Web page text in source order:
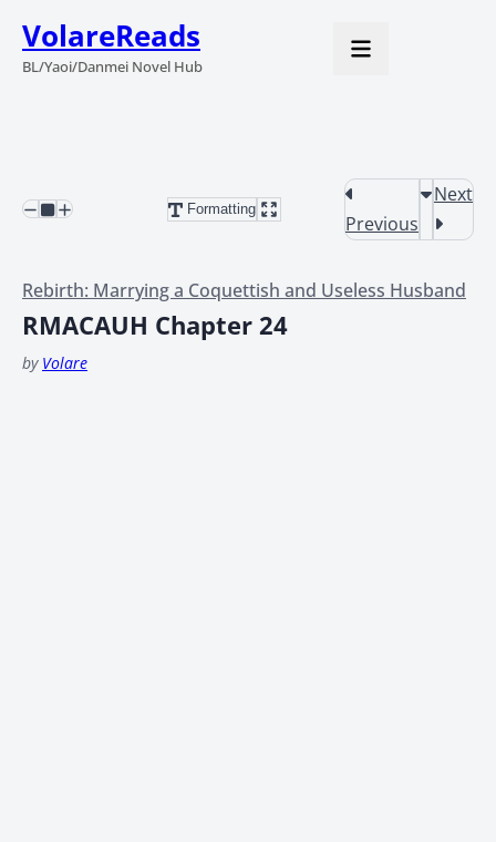
VolareReads
BL/Yaoi/Danmei Novel Hub
Formatting
Previous
Next
Rebirth: Marrying a Coquettish and Useless Husband
RMACAUH Chapter 24
by Volare